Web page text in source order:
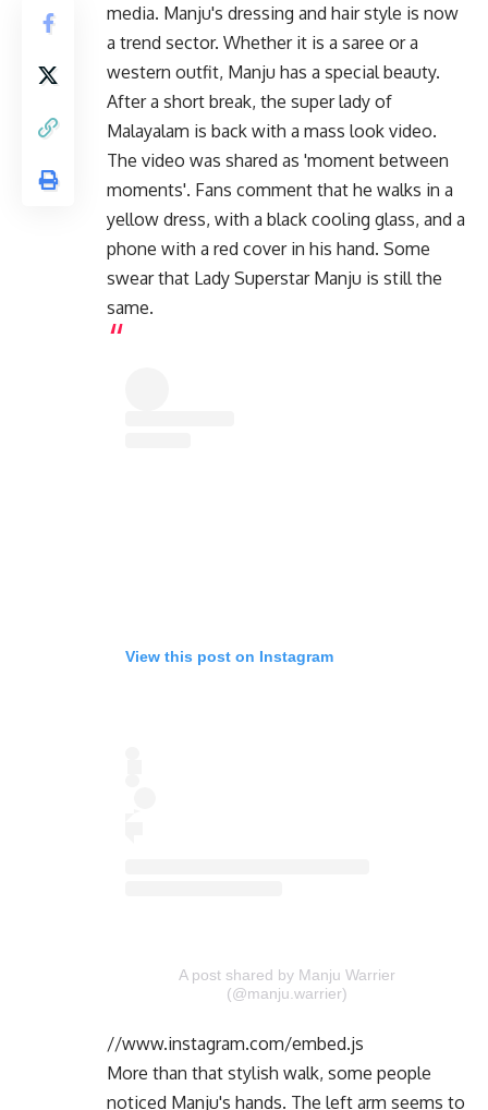
media. Manju's dressing and hair style is now
a trend sector. Whether it is a saree or a
western outfit, Manju has a special beauty.
After a short break, the super lady of
Malayalam is back with a mass look video.
The video was shared as 'moment between
moments'. Fans comment that he walks in a
yellow dress, with a black cooling glass, and a
phone with a red cover in his hand. Some
swear that Lady Superstar Manju is still the
same.
View this post on Instagram
A post shared by Manju Warrier
(@manju.warrier)
//www.instagram.com/embed.js
More than that stylish walk, some people
noticed Manju's hands. The left arm seems to